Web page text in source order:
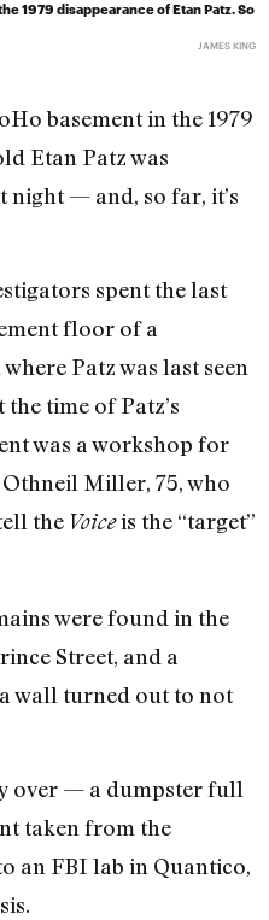
1979 disappearance of Etan Patz. So
JAMES KING
basement in the 1979
Etan Patz was
night — and, so far, it’s
spent the last
floor of a
Patz was last seen
time of Patz’s
was a workshop for
Miller, 75, who
the Voiceis the “target”
were found in the
Street, and a
wall turned out to not
over — a dumpster full
taken from the
an FBI lab in Quantico,